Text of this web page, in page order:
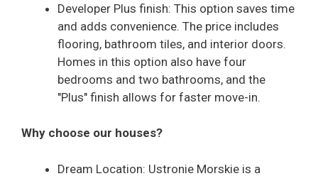
Developer Plus finish: This option saves time
and adds convenience. The price includes
flooring, bathroom tiles, and interior doors.
Homes in this option also have four
bedrooms and two bathrooms, and the
"Plus" finish allows for faster move-in.
Why choose our houses?
Dream Location: Ustronie Morskie is a